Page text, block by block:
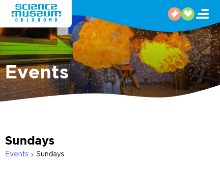
Events
Sundays
Events Sundays